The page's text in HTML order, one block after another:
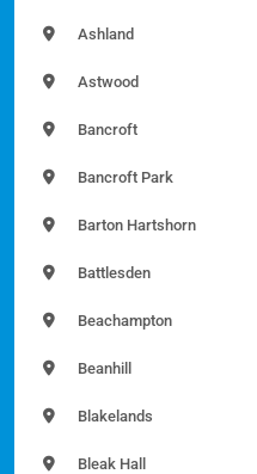
Ashland
Astwood
Bancroft
Bancroft Park
Barton Hartshorn
Battlesden
Beachampton
Beanhill
Blakelands
Bleak Hall